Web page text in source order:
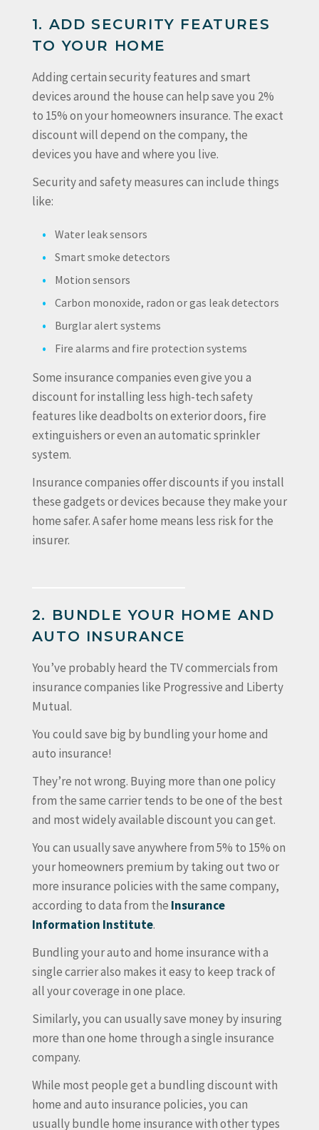
1. ADD SECURITY FEATURES
TO YOUR HOME
Adding certain security features and smart
devices around the house can help save you 2%
to 15% on your homeowners insurance. The exact
discount will depend on the company, the
devices you have and where you live.
Security and safety measures can include things
like:
Water leak sensors
Smart smoke detectors
Motion sensors
Carbon monoxide, radon or gas leak detectors
Burglar alert systems
Fire alarms and fire protection systems
Some insurance companies even give you a
discount for installing less high-tech safety
features like deadbolts on exterior doors, fire
extinguishers or even an automatic sprinkler
system.
Insurance companies offer discounts if you install
these gadgets or devices because they make your
home safer. A safer home means less risk for the
insurer.
2. BUNDLE YOUR HOME AND
AUTO INSURANCE
You’ve probably heard the TV commercials from
insurance companies like Progressive and Liberty
Mutual.
You could save big by bundling your home and
auto insurance!
They’re not wrong. Buying more than one policy
from the same carrier tends to be one of the best
and most widely available discount you can get.
You can usually save anywhere from 5% to 15% on
your homeowners premium by taking out two or
more insurance policies with the same company,
according to data from the Insurance
Information Institute.
Bundling your auto and home insurance with a
single carrier also makes it easy to keep track of
all your coverage in one place.
Similarly, you can usually save money by insuring
more than one home through a single insurance
company.
While most people get a bundling discount with
home and auto insurance policies, you can
usually bundle home insurance with other types